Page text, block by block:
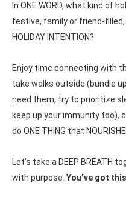
In ONE WORD, what kind of
festive, family or friend-filled,
HOLIDAY INTENTION?
Enjoy time connecting with
take walks outside (bundle
need them, try to prioritize
keep up your immunity too),
do ONE THING that
Let’s take a DEEP BREATH
with purpose. You’ve got